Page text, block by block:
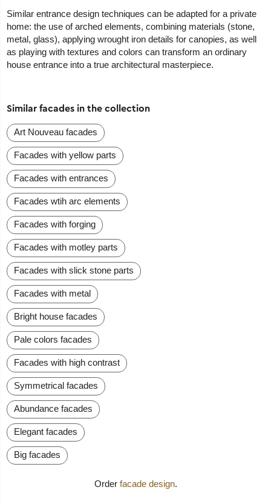
Similar entrance design techniques can be adapted for a private
home: the use of arched elements, combining materials (stone,
metal, glass), applying wrought iron details for canopies, as well
as playing with textures and colors can transform an ordinary
house entrance into a true architectural masterpiece.
Similar facades in the collection
Art Nouveau facades
Facades with yellow parts
Facades with entrances
Facades wtih arc elements
Facades with forging
Facades with motley parts
Facades with slick stone parts
Facades with metal
Bright house facades
Pale colors facades
Facades with high contrast
Symmetrical facades
Abundance facades
Elegant facades
Big facades
Order facade design.